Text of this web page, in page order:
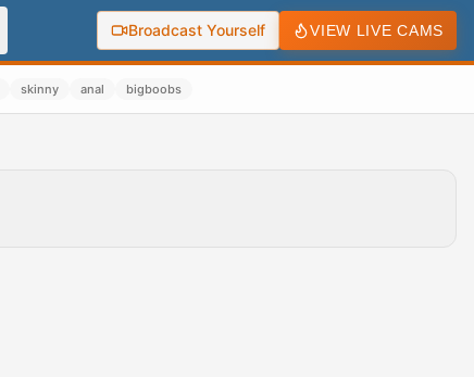
Broadcast Yourself VIEW LIVE CAMS
skinny anal bigboobs